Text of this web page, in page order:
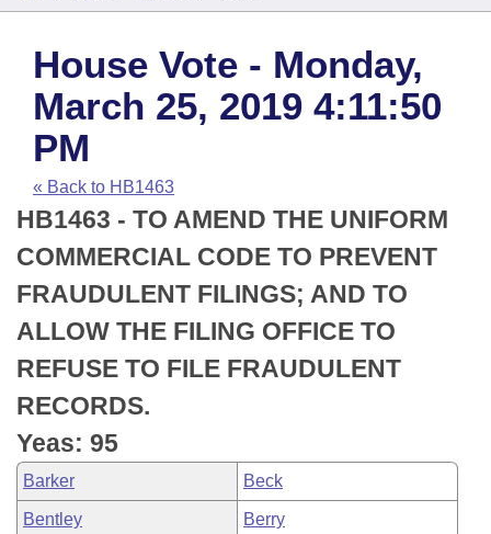
House
Task Force
Bills in House Committees
Bills in Senate Committees
Bills in Joint Committees
Meetings Of The Whole/Business Meetings
Search by Range
Advanced Search
Code Sections Amended
Bills
Search by Range
Advanced Search
Recent Activities
Recently Filed
Personalized Bill Tracking
Bills Returned from Committee
Bill Conflicts Report
Calendars
Meetings and Events
House
Senate
House Budget
Senate Budget
House Roll Call
Arkansas Law
Arkansas Code and Constitution of 1874
Uncodified Historic Legislation
Budget
Search Center
House Vote - Monday,
March 25, 2019 4:11:50
PM
« Back to HB1463
HB1463 - TO AMEND THE UNIFORM
COMMERCIAL CODE TO PREVENT
FRAUDULENT FILINGS; AND TO
ALLOW THE FILING OFFICE TO
REFUSE TO FILE FRAUDULENT
RECORDS.
Yeas: 95
Barker Beck
Bentley Berry